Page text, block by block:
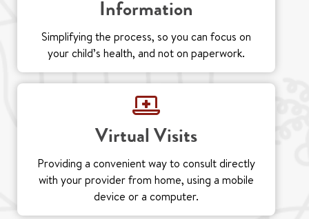
Information
Simplifying the process, so you can focus on
your child’s health, and not on paperwork.
Virtual Visits
Providing a convenient way to consult directly
with your provider from home, using a mobile
device or a computer.